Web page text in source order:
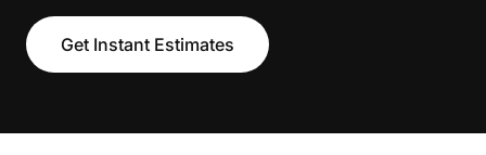
Get Instant Estimates